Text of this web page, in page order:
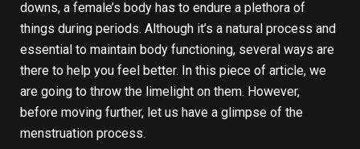
downs, a female’s body has to endure a plethora of
things during periods. Although it’s a natural process and
essential to maintain body functioning, several ways are
there to help you feel better. In this piece of article, we
are going to throw the limelight on them. However,
before moving further, let us have a glimpse of the
menstruation process.